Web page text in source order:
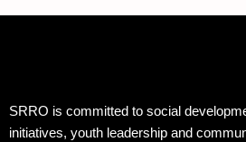
SRRO is committed to social
initiatives, youth leadership and